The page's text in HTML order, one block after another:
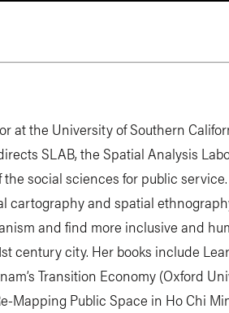
at the University of Southern
SLAB, the Spatial Analysis
social sciences for public
cartography and spatial
and find more inclusive and
century city. Her books include
Transition Economy (Oxford
Mapping Public Space in Ho Chi